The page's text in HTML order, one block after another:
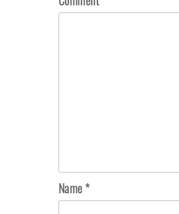
Name *